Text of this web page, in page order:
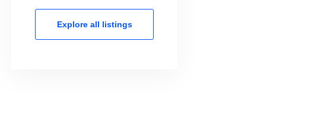
Explore all listings